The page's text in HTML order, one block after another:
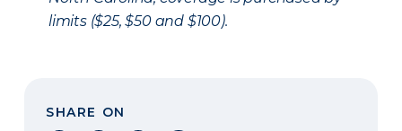
limits ($25, $50 and $100).
SHARE ON